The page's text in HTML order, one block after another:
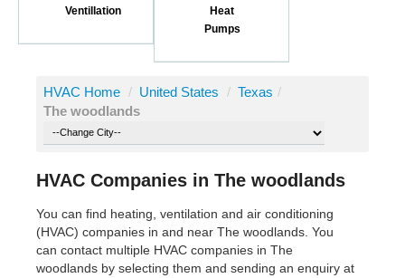
Ventillation
Heat
Pumps
HVAC Home / United States / Texas /
The woodlands
HVAC Companies in The woodlands
You can find heating, ventilation and air conditioning
(HVAC) companies in and near The woodlands. You
can contact multiple HVAC companies in The
woodlands by selecting them and sending an enquiry at